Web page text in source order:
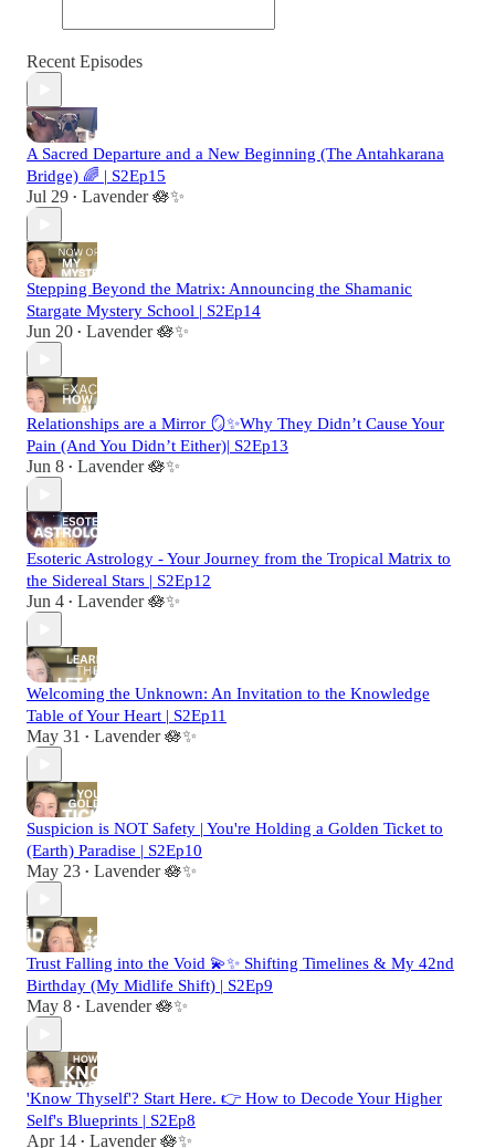
Recent Episodes
A Sacred Departure and a New Beginning (The Antahkarana
Bridge) 🌈 | S2Ep15
Jul 29 • Lavender 🪷✨
Stepping Beyond the Matrix: Announcing the Shamanic
Stargate Mystery School | S2Ep14
Jun 20 • Lavender 🪷✨
Relationships are a Mirror 🪞✨Why They Didn’t Cause Your
Pain (And You Didn’t Either)| S2Ep13
Jun 8 • Lavender 🪷✨
Esoteric Astrology - Your Journey from the Tropical Matrix to
the Sidereal Stars | S2Ep12
Jun 4 • Lavender 🪷✨
Welcoming the Unknown: An Invitation to the Knowledge
Table of Your Heart | S2Ep11
May 31 • Lavender 🪷✨
Suspicion is NOT Safety | You're Holding a Golden Ticket to
(Earth) Paradise | S2Ep10
May 23 • Lavender 🪷✨
Trust Falling into the Void 💫✨ Shifting Timelines & My 42nd
Birthday (My Midlife Shift) | S2Ep9
May 8 • Lavender 🪷✨
'Know Thyself'? Start Here. 👉 How to Decode Your Higher
Self's Blueprints | S2Ep8
Apr 14 • Lavender 🪷✨